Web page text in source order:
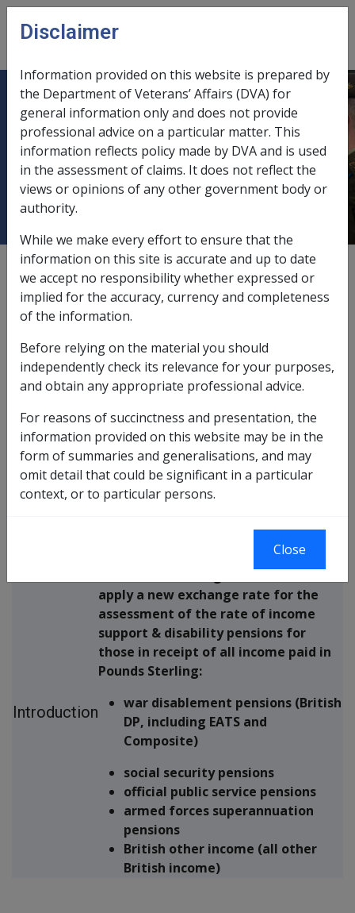
Skip to main content
menu
C10/2006 Expanded Exchange rate
variation of Pounds Sterling - Effect
on Income Support & Disability
Pensioners
External Departmental Instruction
DATE OF ISSUE: 18 April 2006
Expanded Exchange rate variation of Pounds
Sterling – Effect on Income Support & Disability
Pensioners
Purpose
of
Instruction
The purpose of this Departmental
Instruction is to provide information
about the Pounds Sterling exchange
rate variation exercise.
Introduction
Following the recent variation in UK -
apply a new exchange rate for the
assessment of the rate of income
support & disability pensions for
those in receipt of all income paid in
Pounds Sterling:
war disablement pensions (British
DP, including EATS and
Composite)
social security pensions
official public service pensions
armed forces superannuation
pensions
British other income (all other
British income)
Disclaimer
Information provided on this website is prepared by
the Department of Veterans’ Affairs (DVA) for
general information only and does not provide
professional advice on a particular matter. This
information reflects policy made by DVA and is used
in the assessment of claims. It does not reflect the
views or opinions of any other government body or
authority.
While we make every effort to ensure that the
information on this site is accurate and up to date
we accept no responsibility whether expressed or
implied for the accuracy, currency and completeness
of the information.
Before relying on the material you should
independently check its relevance for your purposes,
and obtain any appropriate professional advice.
For reasons of succinctness and presentation, the
information provided on this website may be in the
form of summaries and generalisations, and may
omit detail that could be significant in a particular
context, or to particular persons.
Close